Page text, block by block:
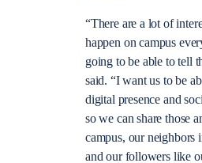
“There are a lot of
happen on campus
going to be able to tell
said. “I want us to be
digital presence and
so we can share those
campus, our
and our followers like